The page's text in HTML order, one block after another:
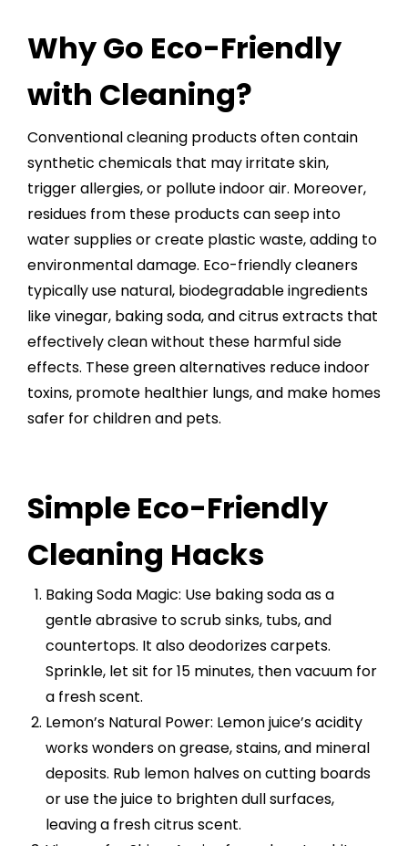
Why Go Eco-Friendly
with Cleaning?
Conventional cleaning products often contain
synthetic chemicals that may irritate skin,
trigger allergies, or pollute indoor air. Moreover,
residues from these products can seep into
water supplies or create plastic waste, adding to
environmental damage. Eco-friendly cleaners
typically use natural, biodegradable ingredients
like vinegar, baking soda, and citrus extracts that
effectively clean without these harmful side
effects. These green alternatives reduce indoor
toxins, promote healthier lungs, and make homes
safer for children and pets.
Simple Eco-Friendly
Cleaning Hacks
Baking Soda Magic: Use baking soda as a
gentle abrasive to scrub sinks, tubs, and
countertops. It also deodorizes carpets.
Sprinkle, let sit for 15 minutes, then vacuum for
a fresh scent.
Lemon’s Natural Power: Lemon juice’s acidity
works wonders on grease, stains, and mineral
deposits. Rub lemon halves on cutting boards
or use the juice to brighten dull surfaces,
leaving a fresh citrus scent.